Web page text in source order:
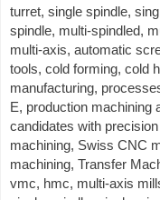
turret, single spindle,
spindle, multi-spindled,
multi-axis, automatic
tools, cold forming, cold
manufacturing,
E, production machining
candidates with
machining, Swiss CNC
machining, Transfer
vmc, hmc, multi-axis